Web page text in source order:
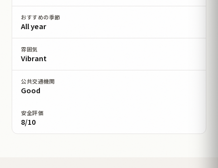
おすすめの季節
All year
雰囲気
Vibrant
公共交通機関
Good
安全評価
8/10